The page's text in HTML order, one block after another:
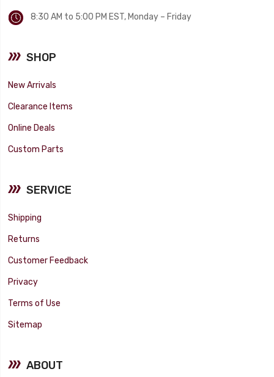
8:30 AM to 5:00 PM EST, Monday – Friday
SHOP
New Arrivals
Clearance Items
Online Deals
Custom Parts
SERVICE
Shipping
Returns
Customer Feedback
Privacy
Terms of Use
Sitemap
ABOUT